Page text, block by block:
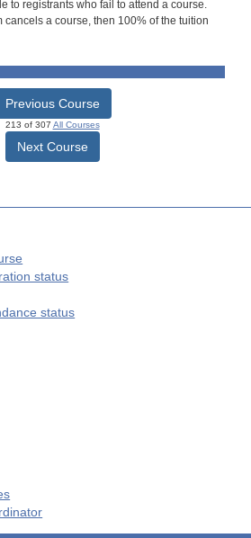
to registrants who fail to attend a course.
cancels a course, then 100% of the tuition
Previous Course
213 of 307 All Courses
Next Course
status
status